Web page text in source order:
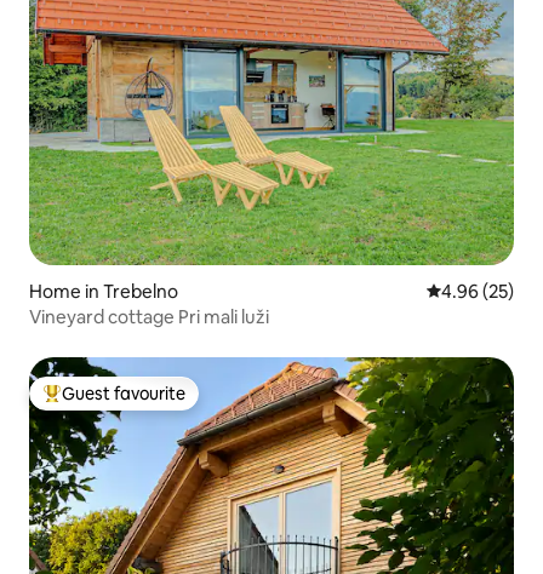
Home in Trebelno 4.96 out of 5
4.96 (25)
Vineyard cottage Pri mali luži
Top guest favourite
Guest favourite